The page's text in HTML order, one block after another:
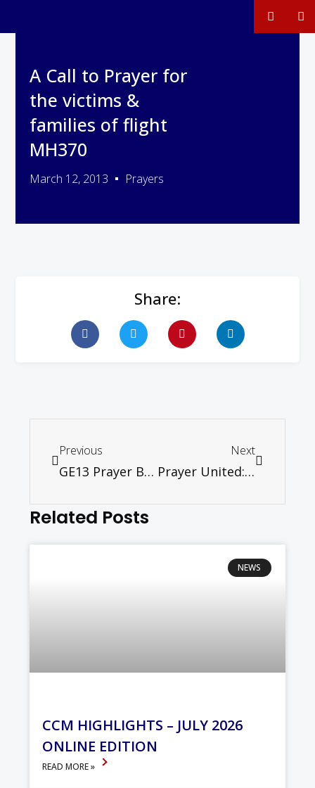
A Call to Prayer for
the victims &
families of flight
MH370
March 12, 2013 Prayers
Share:
Previous
GE13 Prayer Booklet
Next
Prayer United: Post-GE13 Prayer Update (For Urgent Circulation)
Related Posts
NEWS
CCM HIGHLIGHTS – JULY 2026
ONLINE EDITION
READ MORE »